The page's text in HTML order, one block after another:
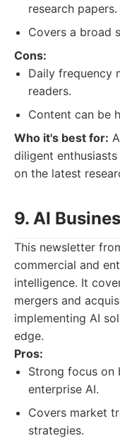
research papers.
Covers a broad
Cons:
Daily frequency
readers.
Content can be
Who it's best for:
diligent
on the latest
9. AI
This newsletter
commercial and
intelligence. It
mergers and
implementing AI
edge.
Pros:
Strong focus on
enterprise AI.
Covers market
strategies.